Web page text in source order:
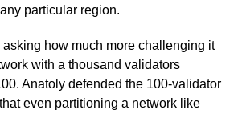
particular region.
how much more challenging it
with a thousand validators
Anatoly defended the 100-validator
even partitioning a network like